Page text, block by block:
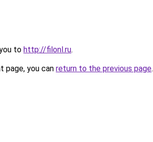
to http://filonl.ru.
page, you can return to the previous page.